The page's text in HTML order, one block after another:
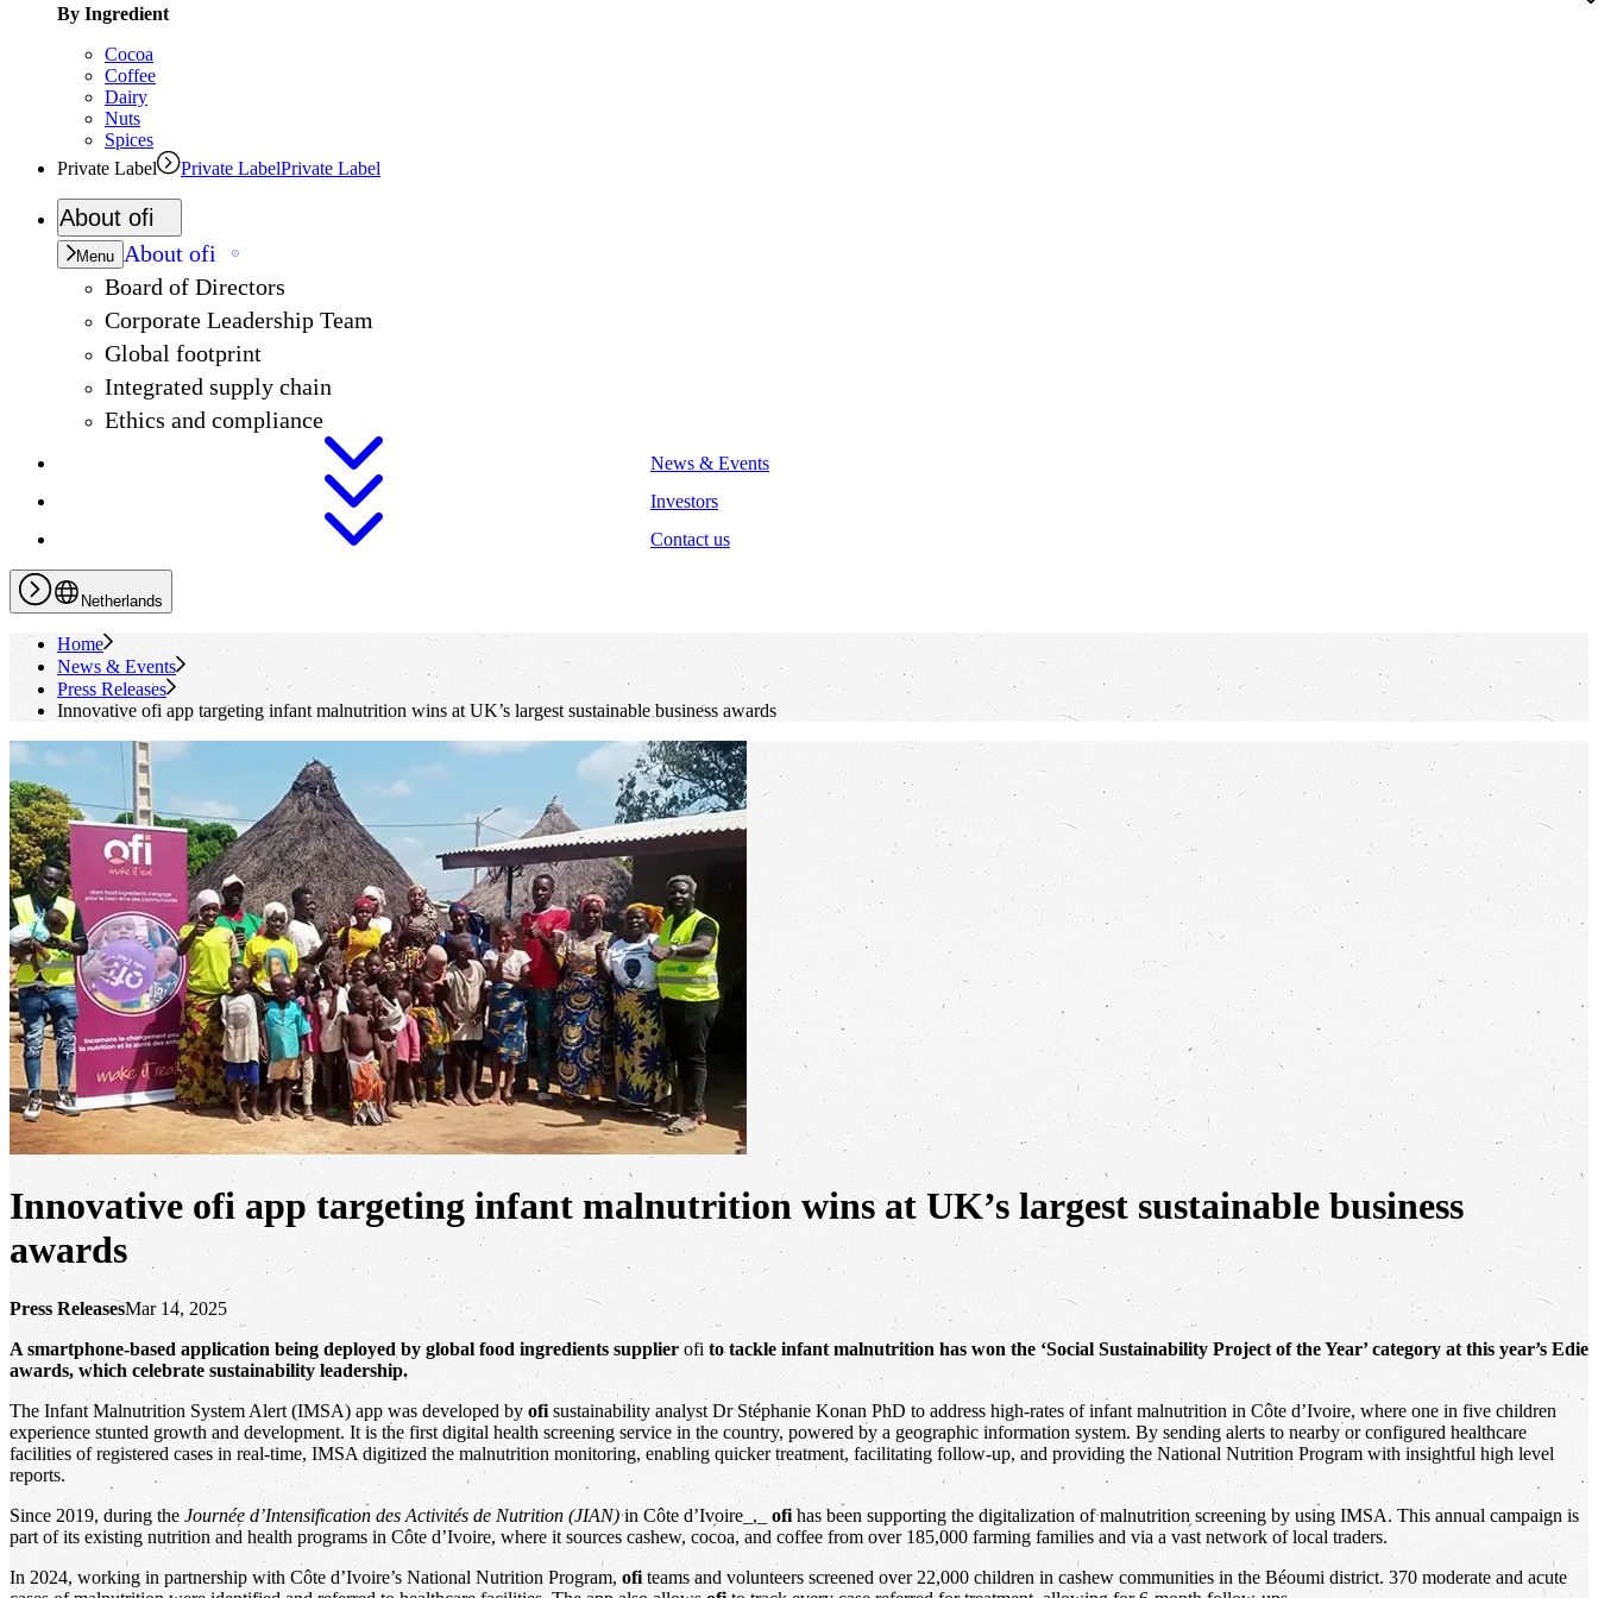
By Ingredient
Cocoa
Coffee
Dairy
Nuts
Spices
Private Label
Private LabelPrivate Label
About ofi
Menu About ofi
Board of Directors
Corporate Leadership Team
Global footprint
Integrated supply chain
Ethics and compliance
News & Events
Investors
Contact us
Netherlands
Home
News & Events
Press Releases
Innovative ofi app targeting infant malnutrition wins at UK’s largest sustainable business awards
Innovative ofi app targeting infant malnutrition wins at UK’s largest sustainable business
awards
Press ReleasesMar 14, 2025
A smartphone-based application being deployed by global food ingredients supplier ofi to tackle infant malnutrition has won the ‘Social Sustainability Project of the Year’ category at this year’s Edie
awards, which celebrate sustainability leadership.
The Infant Malnutrition System Alert (IMSA) app was developed by ofi sustainability analyst Dr Stéphanie Konan PhD to address high-rates of infant malnutrition in Côte d’Ivoire, where one in five children
experience stunted growth and development. It is the first digital health screening service in the country, powered by a geographic information system. By sending alerts to nearby or configured healthcare
facilities of registered cases in real-time, IMSA digitized the malnutrition monitoring, enabling quicker treatment, facilitating follow-up, and providing the National Nutrition Program with insightful high level
reports.
Since 2019, during theJournée d’Intensification des Activités de Nutrition (JIAN)in Côte d’Ivoire_,_ ofi has been supporting the digitalization of malnutrition screening by using IMSA. This annual campaign is
part of its existing nutrition and health programs in Côte d’Ivoire, where it sources cashew, cocoa, and coffee from over 185,000 farming families and via a vast network of local traders.
In 2024, working in partnership with Côte d’Ivoire’s National Nutrition Program, ofi teams and volunteers screened over 22,000 children in cashew communities in the Béoumi district. 370 moderate and acute